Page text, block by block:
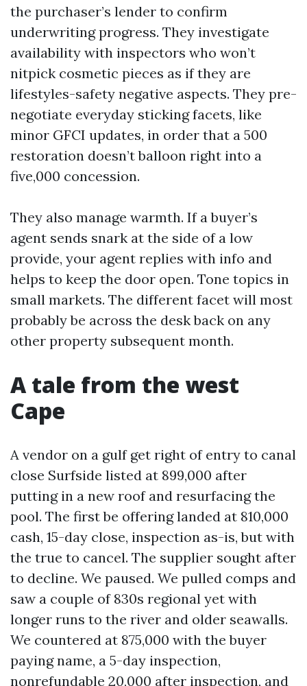
the purchaser’s lender to confirm
underwriting progress. They investigate
availability with inspectors who won’t
nitpick cosmetic pieces as if they are
lifestyles-safety negative aspects. They pre-
negotiate everyday sticking facets, like
minor GFCI updates, in order that a 500
restoration doesn’t balloon right into a
five,000 concession.
They also manage warmth. If a buyer’s
agent sends snark at the side of a low
provide, your agent replies with info and
helps to keep the door open. Tone topics in
small markets. The different facet will most
probably be across the desk back on any
other property subsequent month.
A tale from the west
Cape
A vendor on a gulf get right of entry to canal
close Surfside listed at 899,000 after
putting in a new roof and resurfacing the
pool. The first be offering landed at 810,000
cash, 15-day close, inspection as-is, but with
the true to cancel. The supplier sought after
to decline. We paused. We pulled comps and
saw a couple of 830s regional yet with
longer runs to the river and older seawalls.
We countered at 875,000 with the buyer
paying name, a 5-day inspection,
nonrefundable 20,000 after inspection, and